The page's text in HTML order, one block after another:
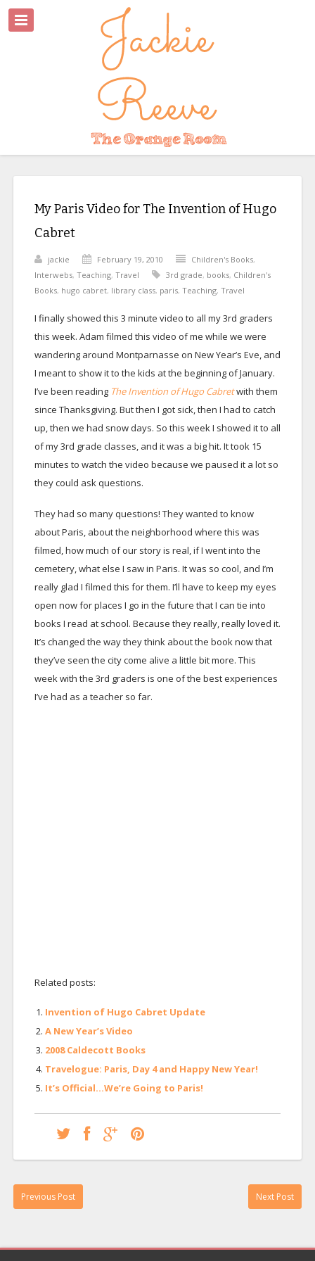
My Paris Video for The Invention of Hugo
Cabret
jackie February 19, 2010 Children's Books,
Interwebs, Teaching, Travel 3rd grade, books, Children's
Books, hugo cabret, library class, paris, Teaching, Travel
I finally showed this 3 minute video to all my 3rd graders
this week. Adam filmed this video of me while we were
wandering around Montparnasse on New Year’s Eve, and
I meant to show it to the kids at the beginning of January.
I’ve been reading The Invention of Hugo Cabretwith them
since Thanksgiving. But then I got sick, then I had to catch
up, then we had snow days. So this week I showed it to all
of my 3rd grade classes, and it was a big hit. It took 15
minutes to watch the video because we paused it a lot so
they could ask questions.
They had so many questions! They wanted to know
about Paris, about the neighborhood where this was
filmed, how much of our story is real, if I went into the
cemetery, what else I saw in Paris. It was so cool, and I’m
really glad I filmed this for them. I’ll have to keep my eyes
open now for places I go in the future that I can tie into
books I read at school. Because they really, really loved it.
It’s changed the way they think about the book now that
they’ve seen the city come alive a little bit more. This
week with the 3rd graders is one of the best experiences
I’ve had as a teacher so far.
Related posts:
Invention of Hugo Cabret Update
A New Year’s Video
2008 Caldecott Books
Travelogue: Paris, Day 4 and Happy New Year!
It’s Official…We’re Going to Paris!
Previous Post Next Post